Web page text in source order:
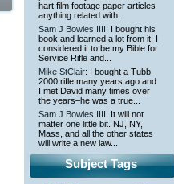
hart film footage paper articles
anything related with...
Sam J Bowles,IIII: I bought his
book and learned a lot from it. I
considered it to be my Bible for
Service Rifle and...
Mike StClair: I bought a Tubb
2000 rifle many years ago and
I met David many times over
the years–he was a true...
Sam J Bowles,IIII: It will not
matter one little bit. NJ, NY,
Mass, and all the other states
will write a new law...
Subject Tags